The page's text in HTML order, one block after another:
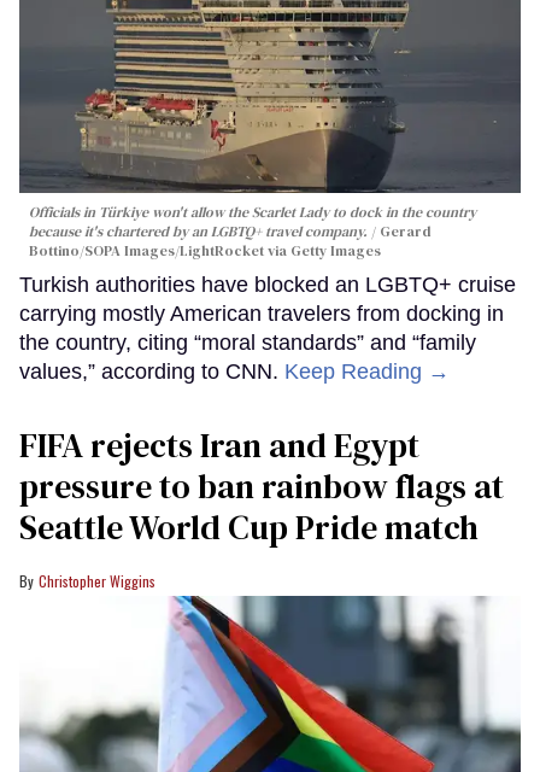
Officials in Türkiye won't allow the Scarlet Lady to dock in the country
because it's chartered by an LGBTQ+ travel company.
Gerard
Bottino/SOPA Images/LightRocket via Getty Images
Turkish authorities have blocked an LGBTQ+ cruise
carrying mostly American travelers from docking in
the country, citing “moral standards” and “family
values,” according to CNN. Keep Reading →
FIFA rejects Iran and Egypt
pressure to ban rainbow flags at
Seattle World Cup Pride match
Christopher Wiggins